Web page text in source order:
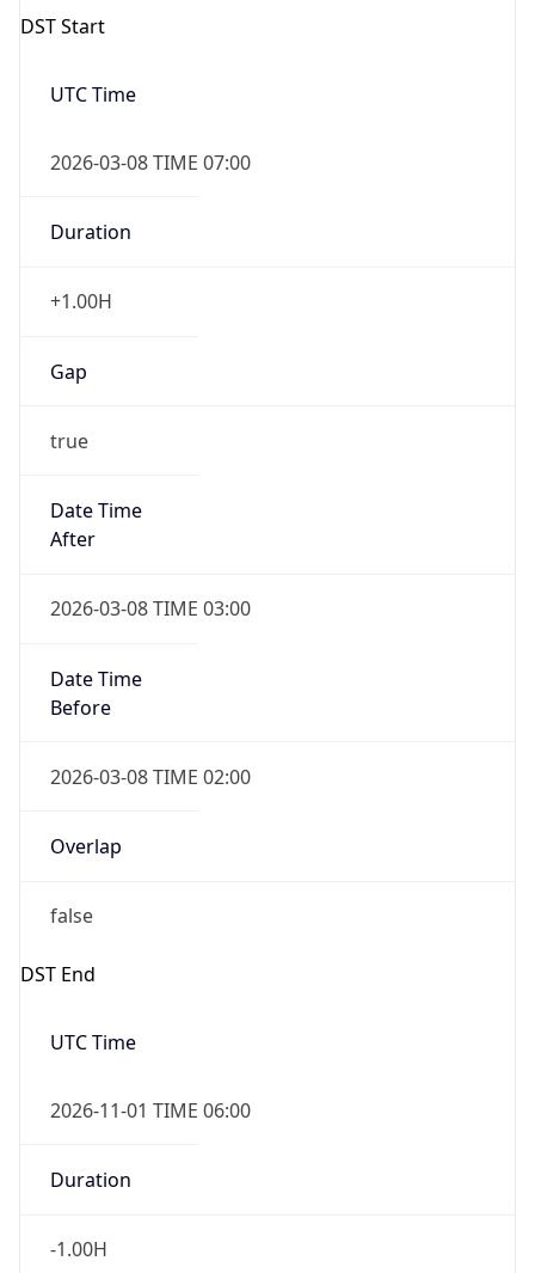
DST Start
UTC Time
2026-03-08 TIME 07:00
Duration
+1.00H
Gap
true
Date Time
After
2026-03-08 TIME 03:00
Date Time
Before
2026-03-08 TIME 02:00
Overlap
false
DST End
UTC Time
2026-11-01 TIME 06:00
Duration
-1.00H